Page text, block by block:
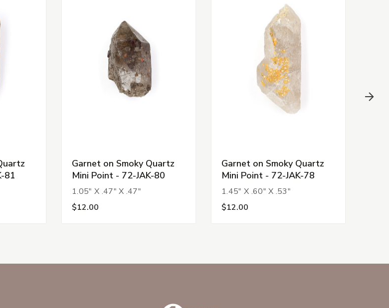
81
Garnet on Smoky Quartz
Mini Point - 72-JAK-80
1.05" X .47" X .47"
$12.00
Garnet on Smoky Quartz
Mini Point - 72-JAK-78
1.45" X .60" X .53"
$12.00